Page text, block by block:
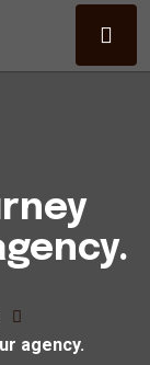
agency.